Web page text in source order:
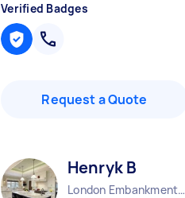
Verified Badges
Request a Quote
Henryk B
London Embankment England